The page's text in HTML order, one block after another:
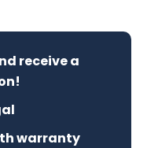
receive a
warranty